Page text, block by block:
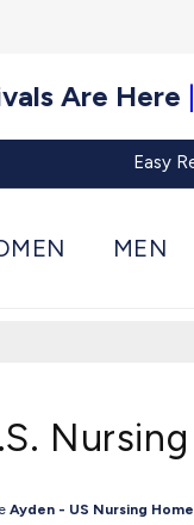
Are Here
Easy
MEN
Ayden - US Nursing